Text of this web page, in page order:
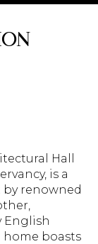
Hall
is a
by renowned
English
home boasts